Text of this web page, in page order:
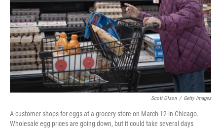
Scott Olson / Getty Images
A customer shops for eggs at a grocery store on March 12 in Chicago.
Wholesale egg prices are going down, but it could take several days